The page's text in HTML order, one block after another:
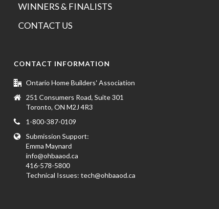
WINNERS & FINALISTS
CONTACT US
CONTACT INFORMATION
Ontario Home Builders' Association
251 Consumers Road, Suite 301
Toronto, ON M2J 4R3
1-800-387-0109
Submission Support:
Emma Maynard
info@ohbaaod.ca
416-578-5800
Technical Issues:tech@ohbaaod.ca